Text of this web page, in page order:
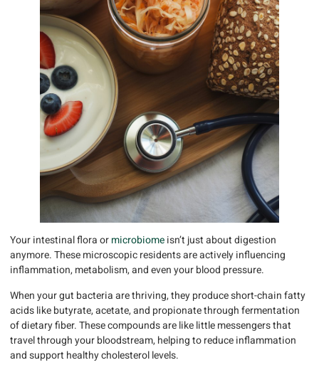
Your intestinal flora ormicrobiomeisn’t just about digestion
anymore. These microscopic residents are actively influencing
inflammation, metabolism, and even your blood pressure.
When your gut bacteria are thriving, they produce short-chain fatty
acids like butyrate, acetate, and propionate through fermentation
of dietary fiber. These compounds are like little messengers that
travel through your bloodstream, helping to reduce inflammation
and support healthy cholesterol levels.